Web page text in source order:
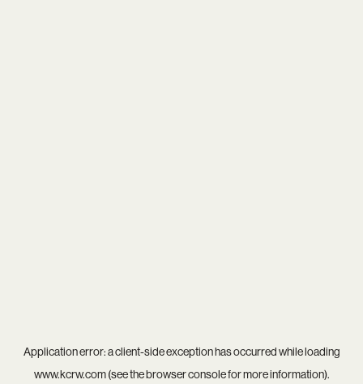
Application error: aclient-side exception has occurred while loading
www.kcrw.com(see thebrowser consolefor more information).